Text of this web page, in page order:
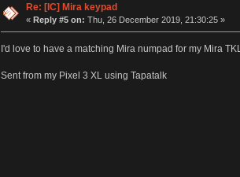
Re: [IC] Mira keypad
«Reply #5 on: Thu, 26 December 2019, 21:30:25 »
I'd love to have a matching Mira numpad for my Mira TKL.
Sent from my Pixel 3 XL using Tapatalk